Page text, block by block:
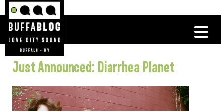
Just Announced: Diarrhea Planet